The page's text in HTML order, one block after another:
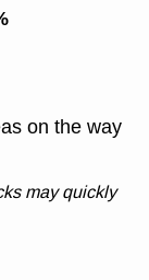
on the way
may quickly